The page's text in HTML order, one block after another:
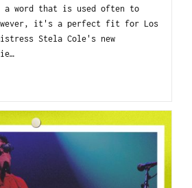
word that is used often to
it's a perfect fit for Los
Stela Cole's new